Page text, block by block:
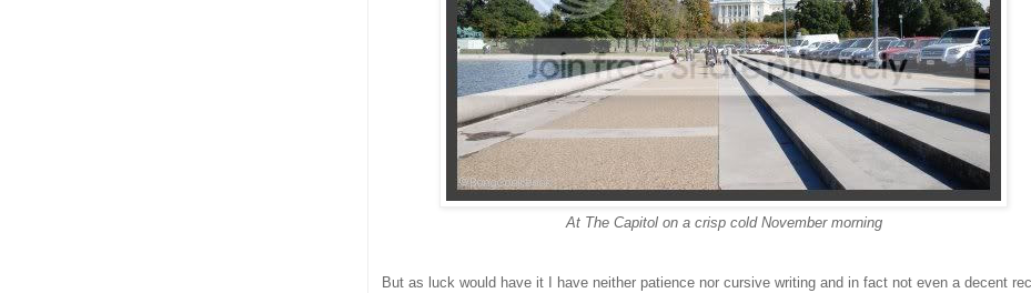
At The Capitol on a crisp cold November morning
But as luck would have it I have neither patience nor cursive writing and in fact not even a decent